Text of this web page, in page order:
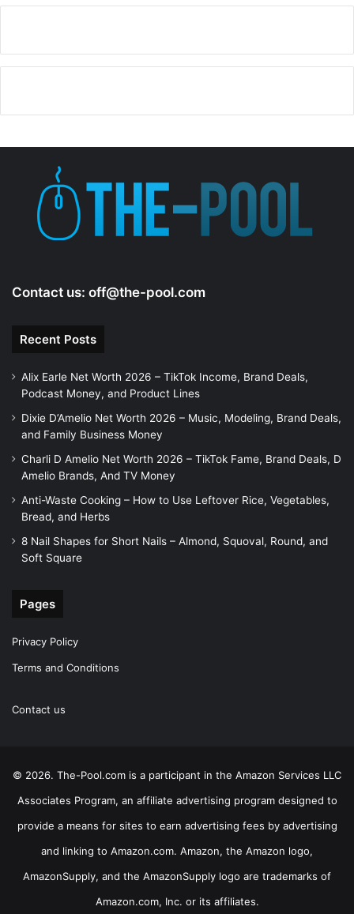
y
V
i
e
Contact us: off@the-pool.com
Recent Posts
Alix Earle Net Worth 2026 – TikTok Income, Brand Deals,
Podcast Money, and Product Lines
Dixie D’Amelio Net Worth 2026 – Music, Modeling, Brand Deals,
and Family Business Money
Charli D Amelio Net Worth 2026 – TikTok Fame, Brand Deals, D
Amelio Brands, And TV Money
Anti-Waste Cooking – How to Use Leftover Rice, Vegetables,
Bread, and Herbs
8 Nail Shapes for Short Nails – Almond, Squoval, Round, and
Soft Square
Pages
Privacy Policy
Terms and Conditions
Contact us
© 2026. The-Pool.com is a participant in the Amazon Services LLC
Associates Program, an affiliate advertising program designed to
provide a means for sites to earn advertising fees by advertising
and linking to Amazon.com. Amazon, the Amazon logo,
AmazonSupply, and the AmazonSupply logo are trademarks of
Amazon.com, Inc. or its affiliates.